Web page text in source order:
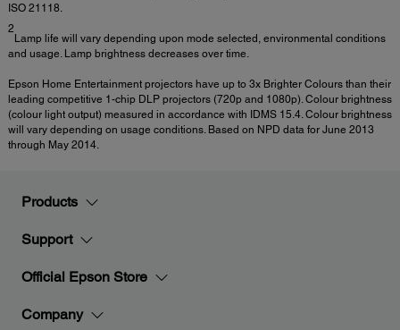
ISO 21118.
2
Lamp life will vary depending upon mode selected, environmental conditions
and usage. Lamp brightness decreases over time.
Epson Home Entertainment projectors have up to 3x Brighter Colours than their
leading competitive 1-chip DLP projectors (720p and 1080p). Colour brightness
(colour light output) measured in accordance with IDMS 15.4. Colour brightness
will vary depending on usage conditions. Based on NPD data for June 2013
through May 2014.
Products
Support
Official Epson Store
Company